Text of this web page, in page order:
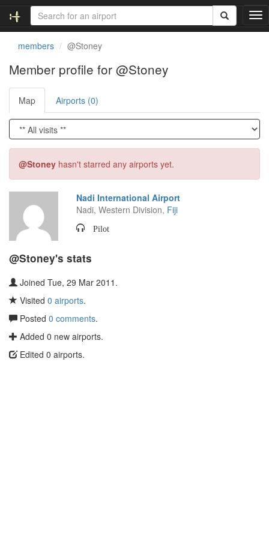
T
o
v
i
g
a
members @Stoney
Member profile for @Stoney
Map Airports (0)
@Stoney hasn't starred any airports yet.
Nadi International Airport
Nadi, Western Division, Fiji
Pilot
@Stoney's stats
Joined Tue, 29 Mar 2011.
Visited 0 airports.
Posted 0 comments.
Added 0 new airports.
Edited 0 airports.